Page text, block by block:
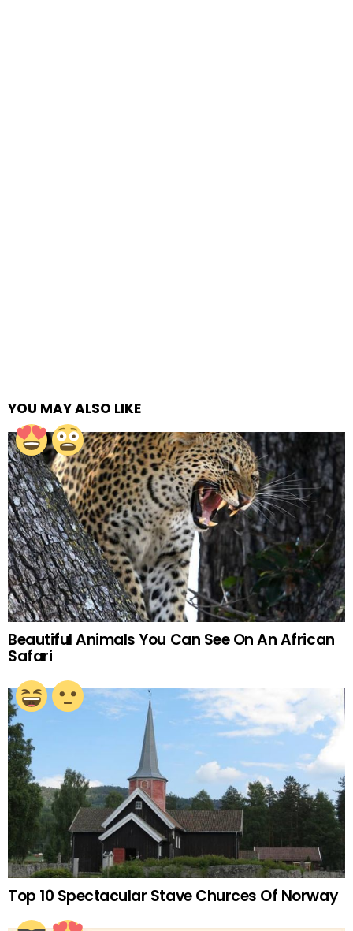
YOU MAY ALSO LIKE
Beautiful Animals You Can See On An African
Safari
Top 10 Spectacular Stave Churces Of Norway